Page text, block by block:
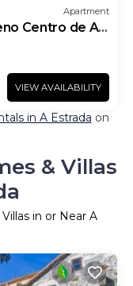
Apartment
Centro de A
VIEW AVAILABILITY
in A Estrada on
& Villas
in or Near A